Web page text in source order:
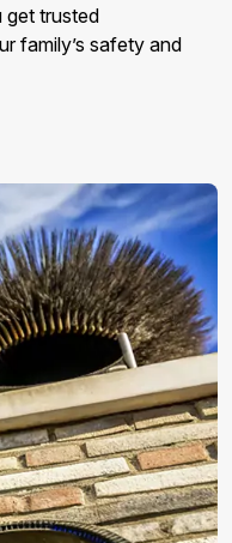
get trusted
family’s safety and